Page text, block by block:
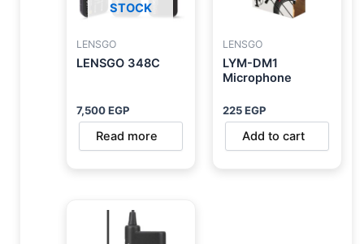
STOCK
LENSGO
LENSGO 348C
7,500EGP
Read more
LENSGO
LYM-DM1
Microphone
225EGP
Add to cart